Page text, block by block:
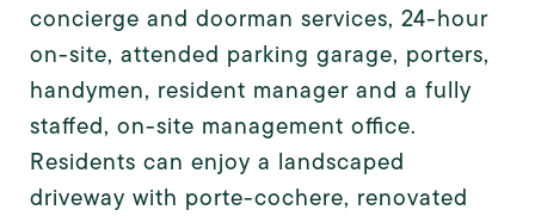
concierge and doorman services, 24-hour
on-site, attended parking garage, porters,
handymen, resident manager and a fully
staffed, on-site management office.
Residents can enjoy a landscaped
driveway with porte-cochere, renovated